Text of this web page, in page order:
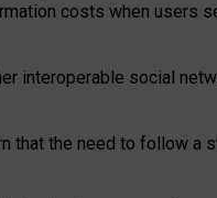
costs when users
interoperable social
that the need to follow a